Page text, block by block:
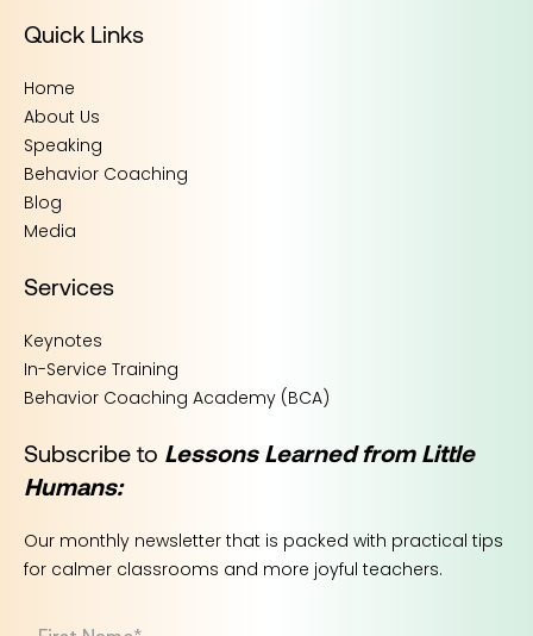
Quick Links
Home
About Us
Speaking
Behavior Coaching
Blog
Media
Services
Keynotes
In-Service Training
Behavior Coaching Academy (BCA)
Subscribe to Lessons Learned from Little
Humans:
Our monthly newsletter that is packed with practical tips
for calmer classrooms and more joyful teachers.